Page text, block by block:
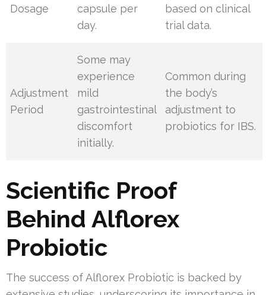
Dosage
capsule per
day.
based on clinical
trial data.
Adjustment
Period
Some may
experience
mild
gastrointestinal
discomfort
initially.
Common during
the body’s
adjustment to
probiotics for IBS.
Scientific Proof
Behind Alflorex
Probiotic
The success of Alflorex Probiotic is backed by